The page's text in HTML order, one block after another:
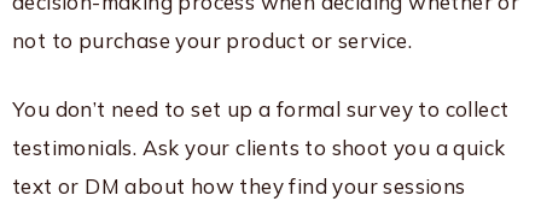
not to purchase your product or service.
You don’t need to set up a formal survey to collect
testimonials. Ask your clients to shoot you a quick
text or DM about how they find your sessions